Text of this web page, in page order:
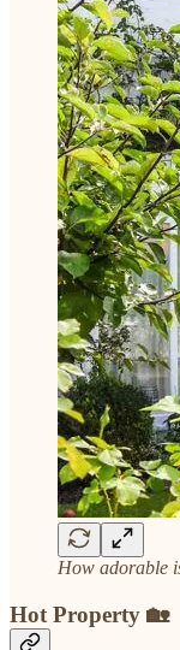
How adorable
Hot Property 🏡